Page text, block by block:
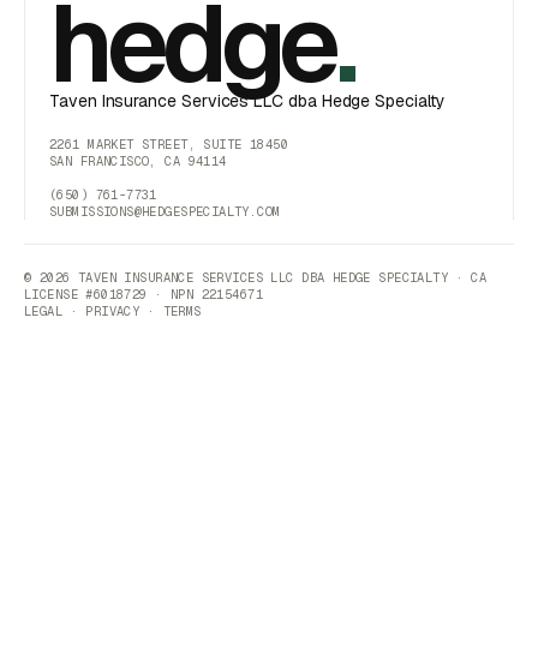
hedge.
Taven Insurance Services LLC dba Hedge Specialty
2261 MARKET STREET, SUITE 18450
SAN FRANCISCO, CA 94114
(650) 761-7731
SUBMISSIONS@HEDGESPECIALTY.COM
© 2026 TAVEN INSURANCE SERVICES LLC DBA HEDGE SPECIALTY · CA
LICENSE #6018729 · NPN 22154671
LEGAL · PRIVACY · TERMS